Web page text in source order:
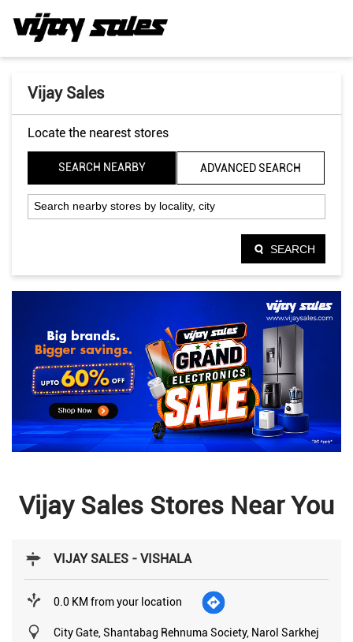
Vijay Sales
Locate the nearest stores
SEARCH NEARBY ADVANCED SEARCH
SEARCH
Vijay Sales Stores Near You
VIJAY SALES - VISHALA
0.0 KM from your location
City Gate, Shantabag Rehnuma Society, Narol Sarkhej